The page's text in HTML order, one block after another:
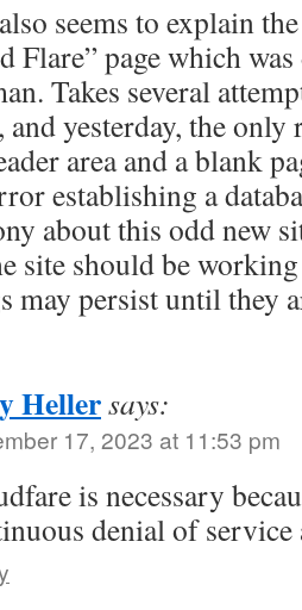
seems to explain
Flare” page which
Takes several
and yesterday, the
area and a blank
establishing a
about this odd new
site should be
may persist until they
Hellersays:
17, 2023 at 11:53 pm
is necessary
denial of service